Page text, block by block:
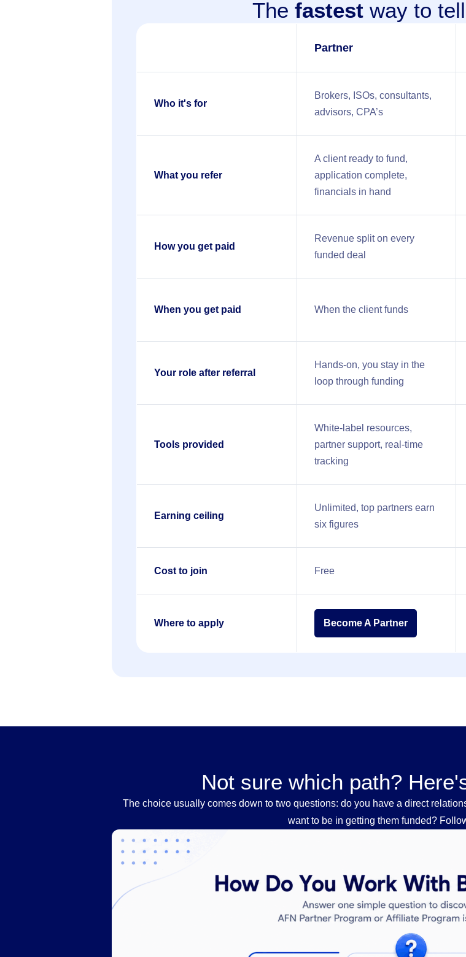
The fastestway to
Partner
Who it's for
Brokers, ISOs, consultants,
advisors, CPA’s
What you refer
A client ready to fund,
application complete,
financials in hand
How you get paid
Revenue split on every
funded deal
When you get paid When the client funds
Your role after referral
Hands-on, you stay in the
loop through funding
Tools provided
White-label resources,
partner support, real-time
tracking
Earning ceiling
Unlimited, top partners earn
six figures
Cost to join Free
Where to apply Become A Partner
Not sure which path?
The choice usually comes down to two questions: do you have a direct
want to be in getting them funded?